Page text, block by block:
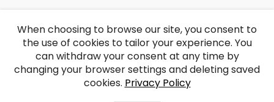
When choosing to browse our site, you consent to
the use of cookies to tailor your experience. You
can withdraw your consent at any time by
changing your browser settings and deleting saved
cookies. Privacy Policy